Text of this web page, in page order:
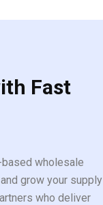
Fast
wholesale
grow your supply
who deliver